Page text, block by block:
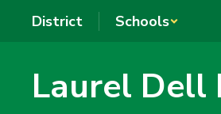
District Schools
Laurel Dell